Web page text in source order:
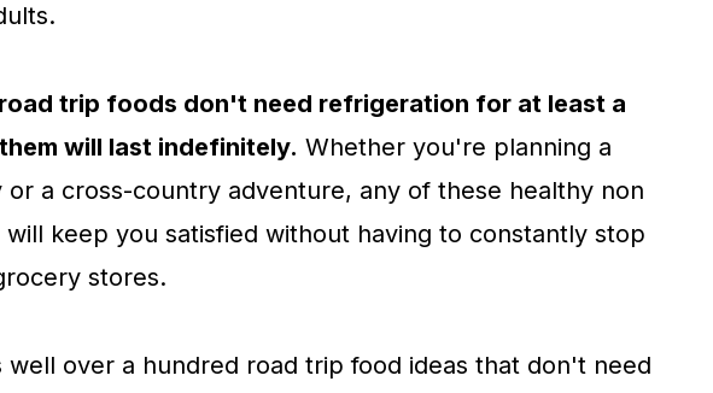
trip foods don't need refrigeration for at least a
will last indefinitely. Whether you're planning a
or a cross-country adventure, any of these healthy non
will keep you satisfied without having to constantly stop
stores.
well over a hundred road trip food ideas that don't need